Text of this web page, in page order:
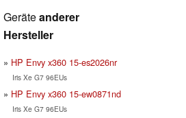
Geräteanderer
Hersteller
HP Envy x360 15-es2026nr
Iris Xe G7 96EUs
HP Envy x360 15-ew0871nd
Iris Xe G7 96EUs